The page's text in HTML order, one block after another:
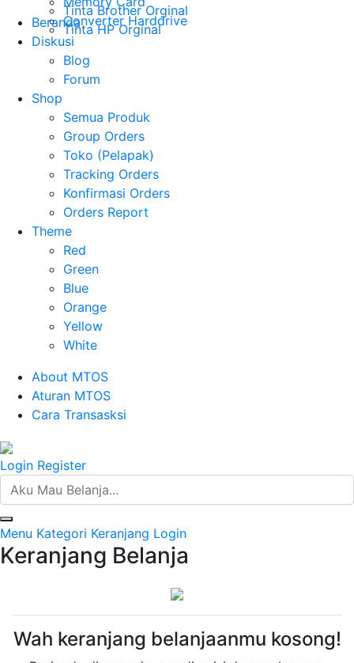
Converter Harddrive
Tinta Brother Orginal
Tinta HP Orginal
Beranda
Diskusi
Blog
Forum
Shop
Semua Produk
Group Orders
Toko (Pelapak)
Tracking Orders
Konfirmasi Orders
Orders Report
Theme
Red
Green
Blue
Orange
Yellow
White
About MTOS
Aturan MTOS
Cara Transasksi
Login Register
Menu Kategori Keranjang Login
Keranjang Belanja
Wah keranjang belanjaanmu kosong!